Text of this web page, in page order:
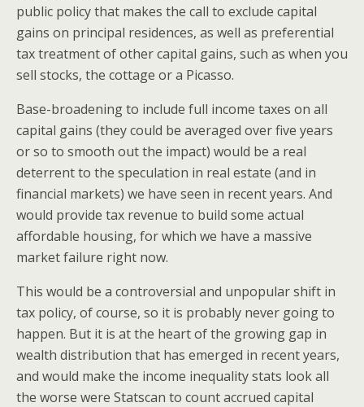
public policy that makes the call to exclude capital
gains on principal residences, as well as preferential
tax treatment of other capital gains, such as when you
sell stocks, the cottage or a Picasso.
Base-broadening to include full income taxes on all
capital gains (they could be averaged over five years
or so to smooth out the impact) would be a real
deterrent to the speculation in real estate (and in
financial markets) we have seen in recent years. And
would provide tax revenue to build some actual
affordable housing, for which we have a massive
market failure right now.
This would be a controversial and unpopular shift in
tax policy, of course, so it is probably never going to
happen. But it is at the heart of the growing gap in
wealth distribution that has emerged in recent years,
and would make the income inequality stats look all
the worse were Statscan to count accrued capital